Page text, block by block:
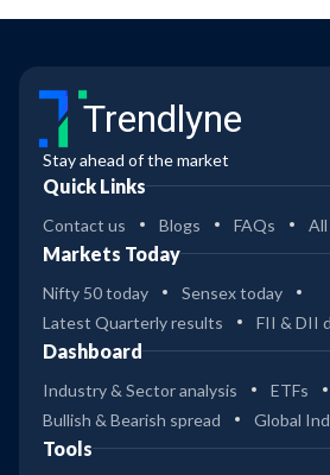
Trendlyne
Stay ahead of the market
Quick Links
Contact us Blogs FAQs
Markets Today
Nifty 50 today
Sensex today
Latest Quarterly results
FII & DII
Dashboard
Industry & Sector analysis ETFs
Bullish & Bearish spread
Global
Tools